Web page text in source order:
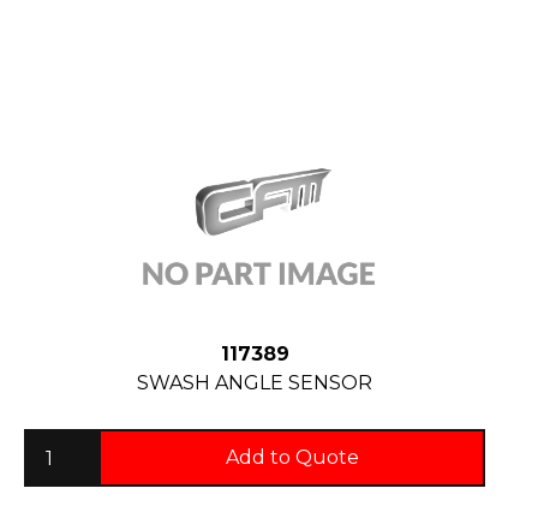
117389
SWASH ANGLE SENSOR
Add to Quote